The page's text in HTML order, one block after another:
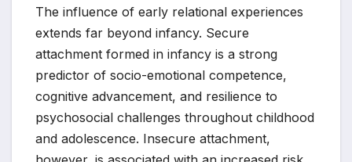
The influence of early relational experiences
extends far beyond infancy. Secure
attachment formed in infancy is a strong
predictor of socio-emotional competence,
cognitive advancement, and resilience to
psychosocial challenges throughout childhood
and adolescence. Insecure attachment,